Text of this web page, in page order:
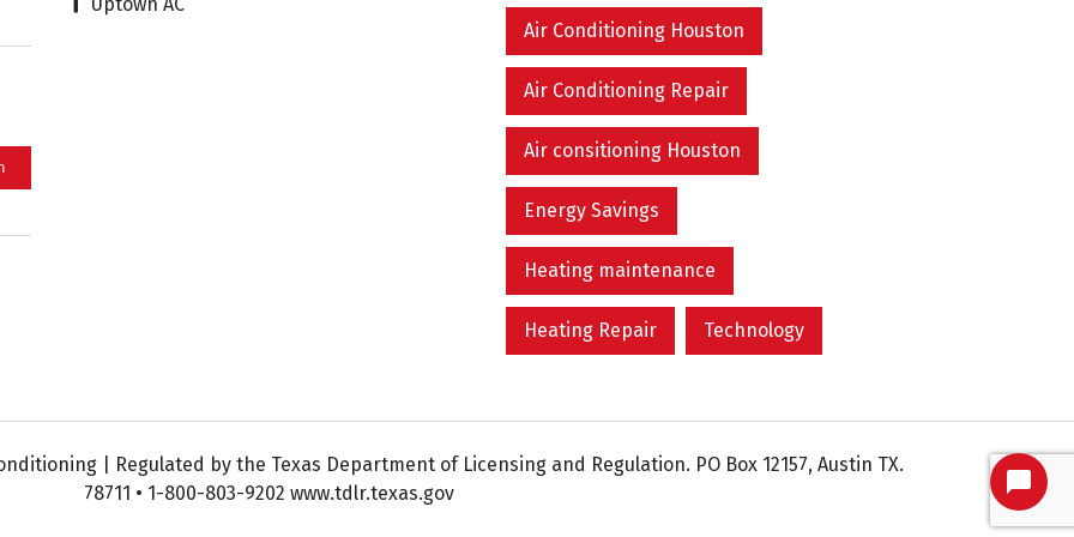
Air Conditioning Houston
Air Conditioning Repair
Air consitioning Houston
Energy Savings
Heating maintenance
Heating Repair Technology
| Regulated by the Texas Department of Licensing and Regulation. PO Box 12157, Austin TX.
78711 • 1-800-803-9202 www.tdlr.texas.gov